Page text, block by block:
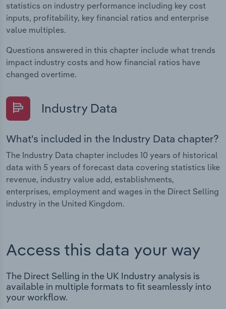
statistics on industry performance including key cost
inputs, profitability, key financial ratios and enterprise
value multiples.
Questions answered in this chapter include what trends
impact industry costs and how financial ratios have
changed overtime.
Industry Data
What's included in the Industry Data chapter?
The Industry Data chapter includes 10 years of historical
data with 5 years of forecast data covering statistics like
revenue, industry value add, establishments,
enterprises, employment and wages in the Direct Selling
industry in the United Kingdom.
Access this data your way
The Direct Selling in the UK Industry analysis is
available in multiple formats to fit seamlessly into
your workflow.